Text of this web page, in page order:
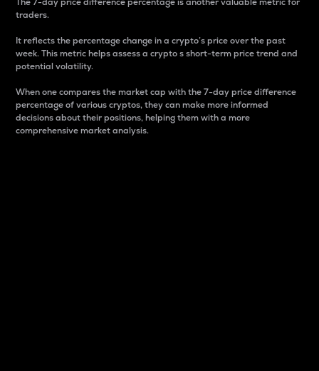
traders.
It reflects the percentage change in a crypto’s price over the past
week. This metric helps assess a crypto s short-term price trend and
potential volatility.
When one compares the market cap with the 7-day price difference
percentage of various cryptos, they can make more informed
decisions about their positions, helping them with a more
comprehensive market analysis.